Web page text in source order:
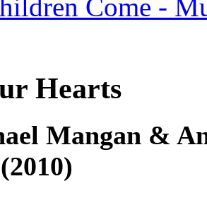
Come -
Hearts
Mangan &